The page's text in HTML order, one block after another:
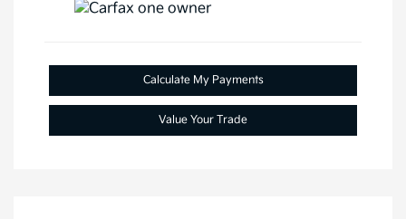
Calculate My Payments
Value Your Trade